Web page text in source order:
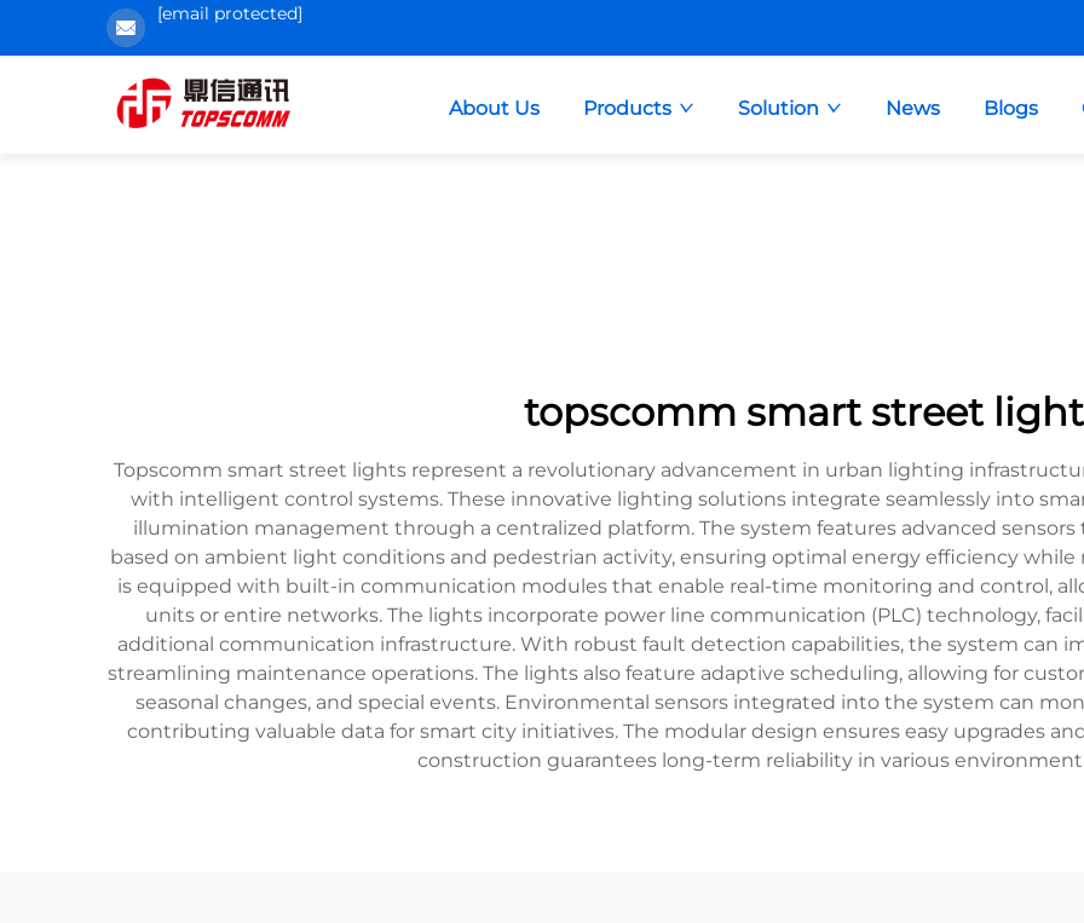
[email protected]
About Us Products Solution News Blogs
topscomm smart street
Topscomm smart street lights represent a revolutionary advancement in urban lighting
with intelligent control systems. These innovative lighting solutions integrate seamlessly into
illumination management through a centralized platform. The system features advanced
based on ambient light conditions and pedestrian activity, ensuring optimal energy efficiency
is equipped with built-in communication modules that enable real-time monitoring and control,
units or entire networks. The lights incorporate power line communication (PLC) technology,
additional communication infrastructure. With robust fault detection capabilities, the system can
streamlining maintenance operations. The lights also feature adaptive scheduling, allowing for
seasonal changes, and special events. Environmental sensors integrated into the system can
contributing valuable data for smart city initiatives. The modular design ensures easy upgrades
construction guarantees long-term reliability in various